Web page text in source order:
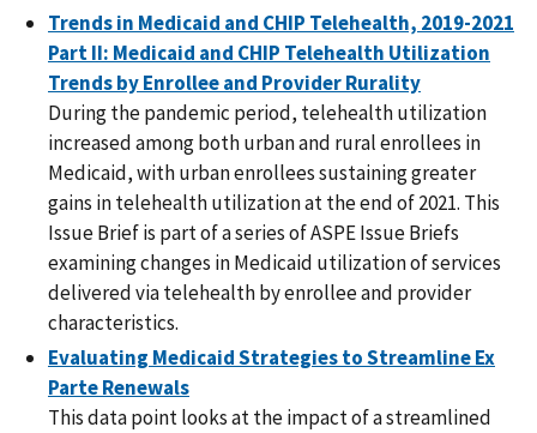
Trends in Medicaid and CHIP Telehealth, 2019-2021
Part II: Medicaid and CHIP Telehealth Utilization
Trends by Enrollee and Provider Rurality
During the pandemic period, telehealth utilization
increased among both urban and rural enrollees in
Medicaid, with urban enrollees sustaining greater
gains in telehealth utilization at the end of 2021. This
Issue Brief is part of a series of ASPE Issue Briefs
examining changes in Medicaid utilization of services
delivered via telehealth by enrollee and provider
characteristics.
Evaluating Medicaid Strategies to Streamline Ex
Parte Renewals
This data point looks at the impact of a streamlined